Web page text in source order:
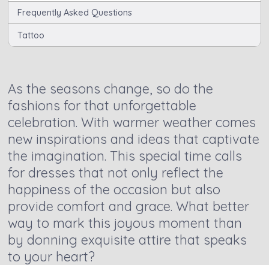
As the seasons change, so do the
fashions for that unforgettable
celebration. With warmer weather comes
new inspirations and ideas that captivate
the imagination. This special time calls
for dresses that not only reflect the
happiness of the occasion but also
provide comfort and grace. What better
way to mark this joyous moment than
by donning exquisite attire that speaks
to your heart?
Frequently Asked Questions
Tattoo